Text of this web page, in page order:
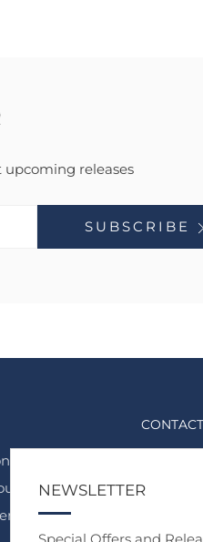
upcoming releases
SUBSCRIBE
have to. We
famous
CONTACT
NEWSLETTER